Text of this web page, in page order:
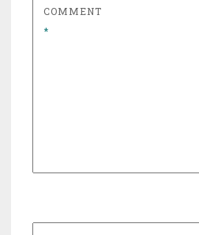
COMMENT
*